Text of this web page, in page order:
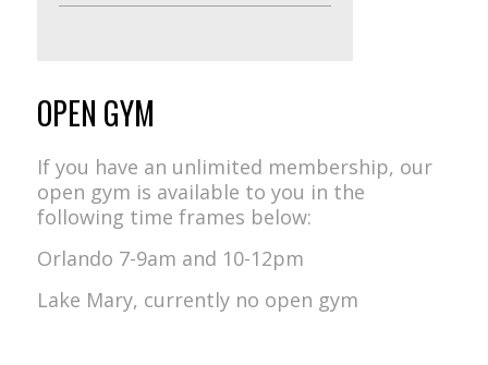
OPEN GYM
If you have an unlimited membership, our
open gym is available to you in the
following time frames below:
Orlando 7-9am and 10-12pm
Lake Mary, currently no open gym